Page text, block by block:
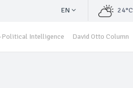
EN 24°C
Political Intelligence David Otto Column